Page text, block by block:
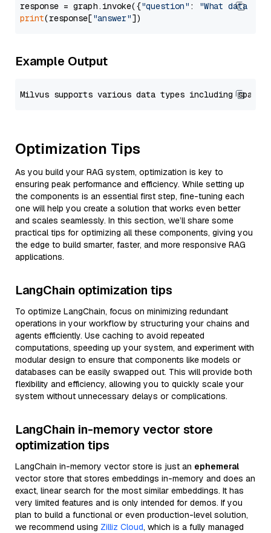
response = graph.invoke({"question" :
"What data
print(response["answer"
Example Output
Optimization Tips
As you build your RAG system, optimization is key to
ensuring peak performance and efficiency. While setting up
the components is an essential first step, fine-tuning each
one will help you create a solution that works even better
and scales seamlessly. In this section, we’ll share some
practical tips for optimizing all these components, giving you
the edge to build smarter, faster, and more responsive RAG
applications.
LangChain optimization tips
To optimize LangChain, focus on minimizing redundant
operations in your workflow by structuring your chains and
agents efficiently. Use caching to avoid repeated
computations, speeding up your system, and experiment with
modular design to ensure that components like models or
databases can be easily swapped out. This will provide both
flexibility and efficiency, allowing you to quickly scale your
system without unnecessary delays or complications.
LangChain in-memory vector store
optimization tips
LangChain in-memory vector store is just an ephemeral
vector store that stores embeddings in-memory and does an
exact, linear search for the most similar embeddings. It has
very limited features and is only intended for demos. If you
plan to build a functional or even production-level solution,
we recommend using Zilliz Cloud, which is a fully managed